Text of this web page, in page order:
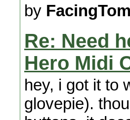
by
Re: Need
Hero Midi
hey, i got it to
glovepie).